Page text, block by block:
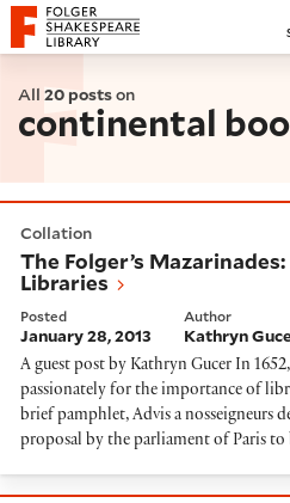
Website navigation
Folger Shakespeare Library - Home
All 20 postson
continental
Collation
The Folger’s
Libraries
Posted
January 28, 2013
Author
Kathryn
A guest post by Kathryn Gucer In
passionately for the importance of
brief pamphlet, Advis a nosseigneurs
proposal by the parliament of Paris